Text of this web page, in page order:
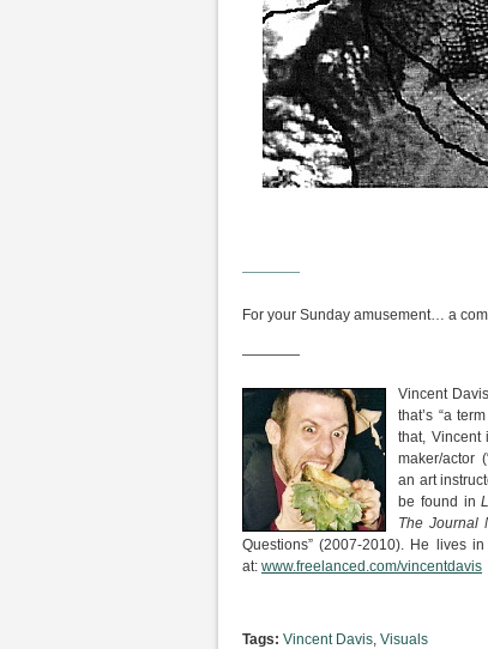
————
For your Sunday amusement… a
————
Vincent
that’s “a
that, Vincent
maker/actor
an art
be found in
The Journal
Questions” (2007-2010). He lives
at: www.freelanced.com/vincentdavis
Tags: Vincent Davis, Visuals